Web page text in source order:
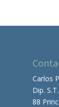
Carlos
Dip.
88